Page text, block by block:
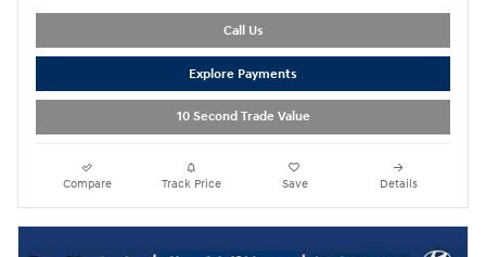
Call Us
Explore Payments
10 Second Trade Value
Compare Track Price Save Details